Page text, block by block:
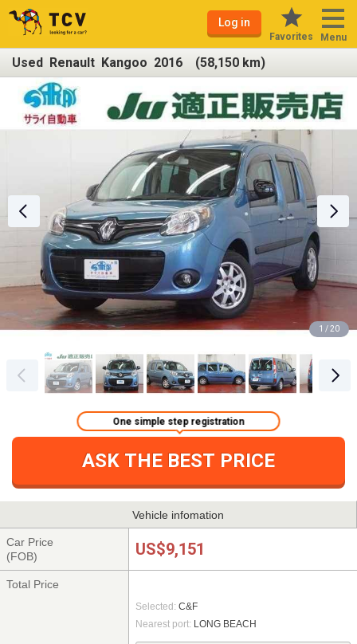
Log in
Favorites Menu
Used Renault Kangoo 2016 (58,150 km)
1 / 20
ASK THE BEST PRICE
One simple step registration
Vehicle infomation
Car Price
(FOB)
US$9,151
Total Price
Selected: C&F
Nearest port: LONG BEACH